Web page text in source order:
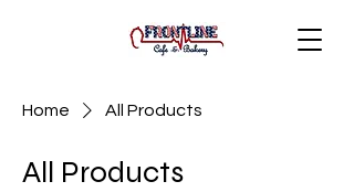
Home All Products
All Products